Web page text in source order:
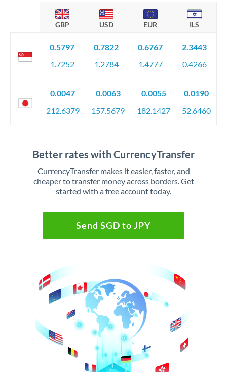
GBP USD EUR ILS
0.5797
1.7252
0.7822
1.2784
0.6767
1.4777
2.3443
0.4266
0.0047
212.6379
0.0063
157.5679
0.0055
182.1427
0.0190
52.6460
Better rates with CurrencyTransfer
CurrencyTransfer makes it easier, faster, and
cheaper to transfer money across borders. Get
started with a free account today.
Send SGD to JPY